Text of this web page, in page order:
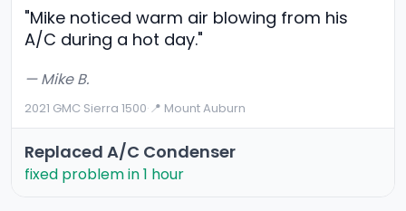
"Mike noticed warm air blowing from his
A/C during a hot day."
— Mike B.
2021 GMC Sierra 1500·📍 Mount Auburn
Replaced A/C Condenser
fixed problem in 1 hour